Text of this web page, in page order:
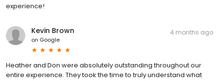
experience!
Kevin Brown
on Google
4 months ago
Heather and Don were absolutely outstanding throughout our
entire experience. They took the time to truly understand what